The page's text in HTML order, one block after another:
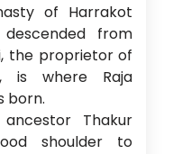
of Harrakot
from
the proprietor of
is where Raja
born.
ancestor Thakur
shoulder to